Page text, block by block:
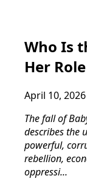
Who Is
Her
April 10, 2026
The fall of
describes the
powerful,
rebellion,
oppressi...